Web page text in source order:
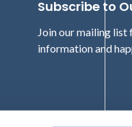
Subscribe to
Join our mailing
information and
Email